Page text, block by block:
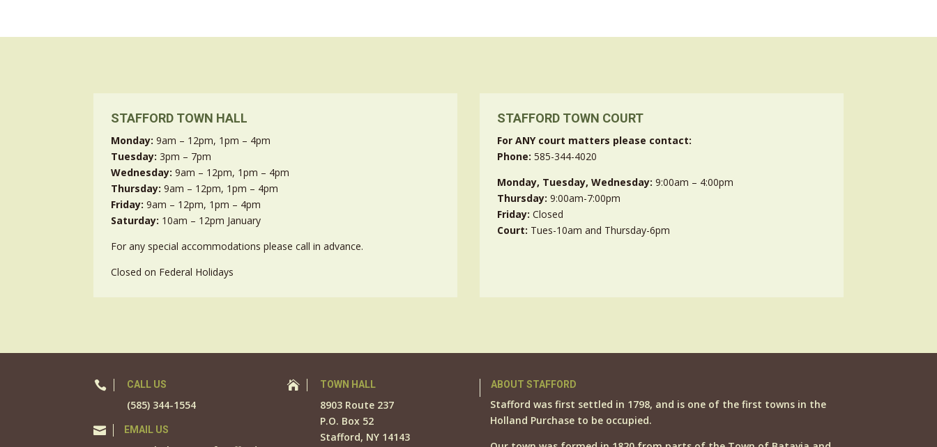
STAFFORD TOWN HALL
Monday: 9am – 12pm, 1pm – 4pm
Tuesday:3pm – 7pm
Wednesday:9am – 12pm, 1pm – 4pm
Thursday:9am – 12pm, 1pm – 4pm
Friday: 9am – 12pm, 1pm – 4pm
Saturday: 10am – 12pm January
For any special accommodations please call in advance.
Closed on Federal Holidays
STAFFORD TOWN COURT
For ANY court matters please contact:
Phone:585-344-4020
Monday, Tuesday, Wednesday: 9:00am – 4:00pm
Thursday:9:00am-7:00pm
Friday:Closed
Court: Tues-10am and Thursday-6pm
 CALL US
(585) 344-1554
 EMAIL US
 TOWN HALL
8903 Route 237
P.O. Box 52
Stafford, NY 14143
ABOUT STAFFORD
Stafford was first settled in 1798, and is one of the first towns in the
Holland Purchase to be occupied.